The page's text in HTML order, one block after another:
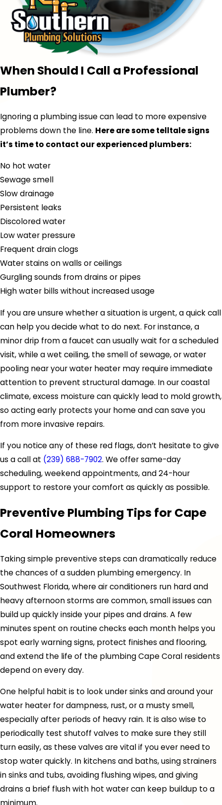
When Should I Call a Professional
Plumber?
Ignoring a plumbing issue can lead to more expensive
problems down the line. Here are some telltale signs
it’s time to contact our experienced plumbers:
No hot water
Sewage smell
Slow drainage
Persistent leaks
Discolored water
Low water pressure
Frequent drain clogs
Water stains on walls or ceilings
Gurgling sounds from drains or pipes
High water bills without increased usage
If you are unsure whether a situation is urgent, a quick call
can help you decide what to do next. For instance, a
minor drip from a faucet can usually wait for a scheduled
visit, while a wet ceiling, the smell of sewage, or water
pooling near your water heater may require immediate
attention to prevent structural damage. In our coastal
climate, excess moisture can quickly lead to mold growth,
so acting early protects your home and can save you
from more invasive repairs.
If you notice any of these red flags, don’t hesitate to give
us a call at (239) 688-7902. We offer same-day
scheduling, weekend appointments, and 24-hour
support to restore your comfort as quickly as possible.
Preventive Plumbing Tips for Cape
Coral Homeowners
Taking simple preventive steps can dramatically reduce
the chances of a sudden plumbing emergency. In
Southwest Florida, where air conditioners run hard and
heavy afternoon storms are common, small issues can
build up quickly inside your pipes and drains. A few
minutes spent on routine checks each month helps you
spot early warning signs, protect finishes and flooring,
and extend the life of the plumbing Cape Coral residents
depend on every day.
One helpful habit is to look under sinks and around your
water heater for dampness, rust, or a musty smell,
especially after periods of heavy rain. It is also wise to
periodically test shutoff valves to make sure they still
turn easily, as these valves are vital if you ever need to
stop water quickly. In kitchens and baths, using strainers
in sinks and tubs, avoiding flushing wipes, and giving
drains a brief flush with hot water can keep buildup to a
minimum.